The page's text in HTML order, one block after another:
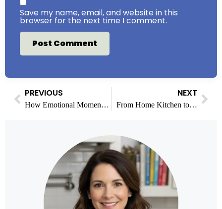
Save my name, email, and website in this
browser for the next time I comment.
PREVIOUS
How Emotional Momentum Shapes Viewer Reactions During Key Matches
NEXT
From Home Kitchen to Food Business: Financial Steps Before You Scale